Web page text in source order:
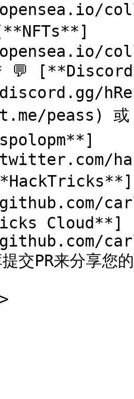
💬
peass) 或
Cloud**]
交PR来分享您